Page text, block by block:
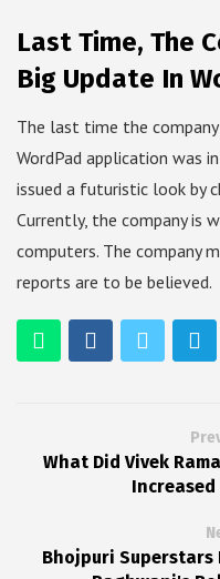
Last Time, The
Big Update In
The last time the
WordPad application was
issued a futuristic look by
Currently, the company is
computers. The company
reports are to be believed.
What Did Vivek
Increased
Bhojpuri Superstars